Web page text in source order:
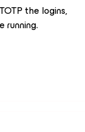
the logins,
running.